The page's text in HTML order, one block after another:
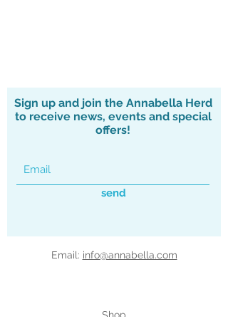
Sign up and join the Annabella Herd
to receive news, events and special
offers!
send
Email: info@annabella.com
Shop